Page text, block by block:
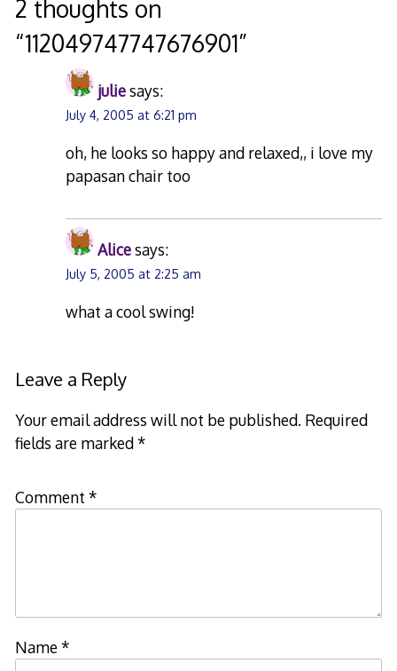
navigation
2 thoughts on
“112049747747676901”
juliesays:
July 4, 2005 at 6:21 pm
oh, he looks so happy and relaxed,, i love my
papasan chair too
Alicesays:
July 5, 2005 at 2:25 am
what a cool swing!
Leave a Reply
Your email address will not be published. Required
fields are marked*
Comment *
Name*